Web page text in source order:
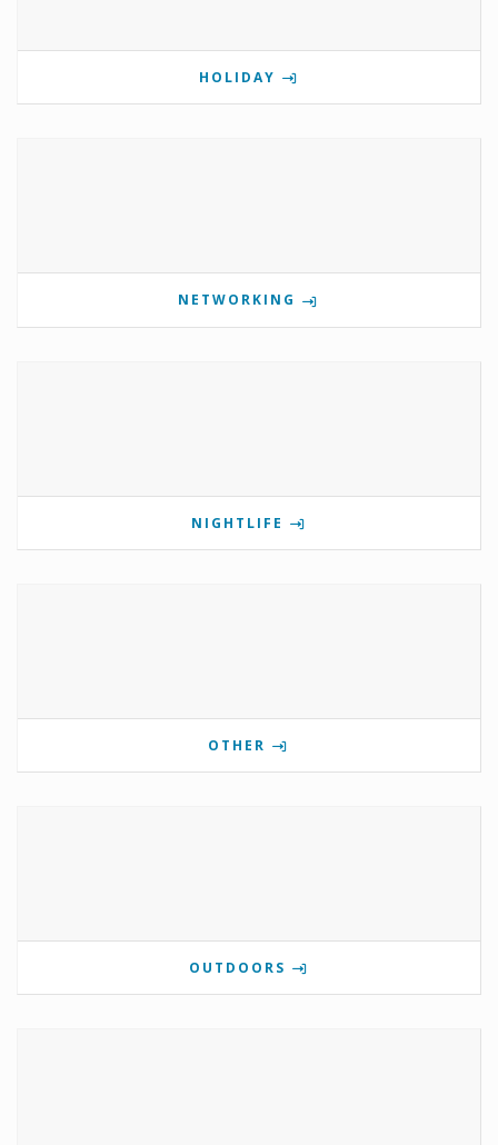
HOLIDAY
NETWORKING
NIGHTLIFE
OTHER
OUTDOORS